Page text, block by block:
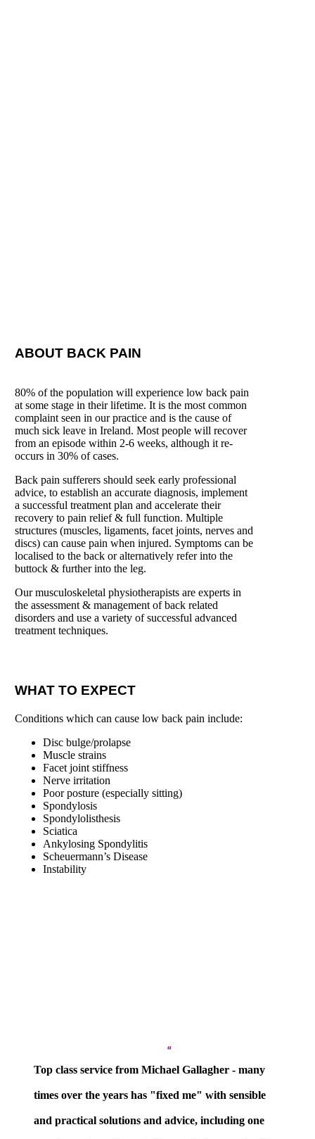
ABOUT BACK PAIN
80% of the population will experience low back pain
at some stage in their lifetime. It is the most common
complaint seen in our practice and is the cause of
much sick leave in Ireland. Most people willrecover
from an episode within 2-6 weeks, although it re-
occurs in 30% of cases.
Back pain sufferers should seek early professional
advice, to establish an accurate diagnosis, implement
asuccessful treatment plan and accelerate their
recovery to pain relief & full function.Multiple
structures (muscles, ligaments, facet joints, nerves and
discs) can cause pain when injured. Symptoms can be
localised to the back or alternatively refer into the
buttock & further into the leg.
Our musculoskeletal physiotherapists are experts in
the assessment & management of back related
disorders and use a variety of successful advanced
treatment techniques.
WHAT TO EXPECT
Conditions which can cause low back pain include:
Disc bulge/prolapse
Muscle strains
Facet joint stiffness
Nerve irritation
Poor posture (especially sitting)
Spondylosis
Spondylolisthesis
Sciatica
Ankylosing Spondylitis
Scheuermann’s Disease
Instability
”
Top class service from Michael Gallagher - many
times over the years has "fixed me" with sensible
and practical solutions and advice, including one